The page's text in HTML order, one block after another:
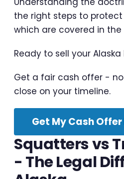
the right steps to protect
which are covered in the
Ready to sell your Alaska
Get a fair cash offer -
close on your timeline.
Get My Cash Offer
Squatters vs
- The Legal